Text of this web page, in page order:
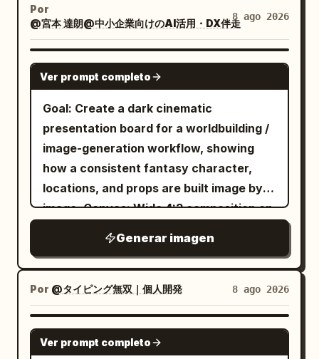
swatches along the bottom right: 1 light
warm gray, 1 tan skin tone, 1 medium
brown, 1 dark blue-gray, 1 near-black
navy, and 1 black. Constraints: Maintain
a clean premium character-sheet
composition, no extra characters
outside the left action scene, no
additional labels beyond the specified
title, subtitle, panel labels, slogan, and
swatches. Make the image look like a
finished studio character bible page.
sparkling brown eyes, a tiny fang grin,
and long messy wavy honey-blonde
hair in loose twin-tail curls. She has
2 rough branch antlers growing from her
head with small buds and leaves, exactly
1 blue butterfly hair ornament beside a
small red bow on the right side of her
hair, and exactly 1 long deer-like tail
ending in leafy tufts. Outfit: a worn
cream blouse with puffy sleeves and
a dusty rose hooded capelet fastened
by exactly 1 round brooch, a short dark
pleated skirt, exactly 1 brown crossbody
satchel with dangling trinkets,
mismatched leg warmers with exactly 2
colors/patterns, one muted red and one
Por
@宮本 達朗@中小企業向けのAI活用・DX伴走
8 ago 2026
GPT IMAGE 2
Ver prompt completo
Goal: Create a dark cinematic
presentation board for a worldbuilding /
image-generation workflow, showing
how a consistent fantasy character,
locations, and props are built image by
image. Canvas: Wide 4:3 composition on
rectangular cards arranged in a clean
grid, soft gaps, subtle shadows, and a
muted premium UI feel. Layout: Use
exactly 6 visible cards. Card 1 is a tall
text card on the upper left. Card 2 is a
large wide character card on the upper
Generar imagen
Por @タイピング無双｜個人開発 8 ago 2026
GPT IMAGE 2
Ver prompt completo